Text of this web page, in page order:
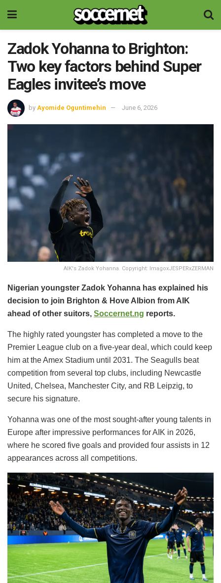
Zadok Yohanna to Brighton:
Two key factors behind Super
Eagles invitee’s move
by Ayomide Oguntimehin June 6, 2026
AIK's Zadok Yohanna. Copyright: ImagoxJESPERxZERMAN
Nigerian youngster Zadok Yohanna has explained his
decision to join Brighton & Hove Albion from AIK
ahead of other suitors, Soccernet.ng reports.
The highly rated youngster has completed a move to the
Premier League club on a five-year deal, which could keep
him at the Amex Stadium until 2031. The Seagulls beat
competition from several top clubs, including Newcastle
United, Chelsea, Manchester City, and RB Leipzig, to
secure his signature.
Yohanna was one of the most sought-after young talents in
Europe after impressive performances for AIK in 2026,
where he scored five goals and provided four assists in 12
appearances across all competitions.